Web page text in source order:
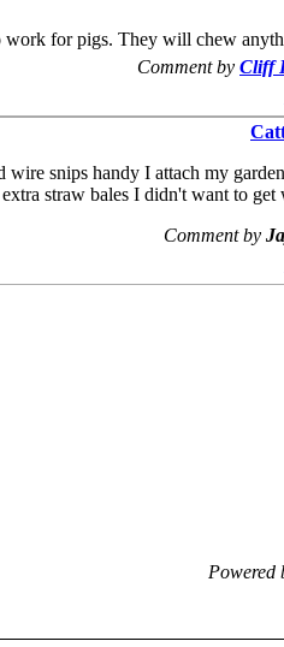
for pigs. They will chew
Comment by Cliff
snips handy I attach my
straw bales I didn't want to
Comment by
Powered